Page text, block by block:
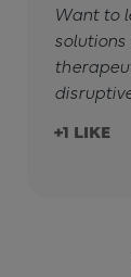
Want to
+1